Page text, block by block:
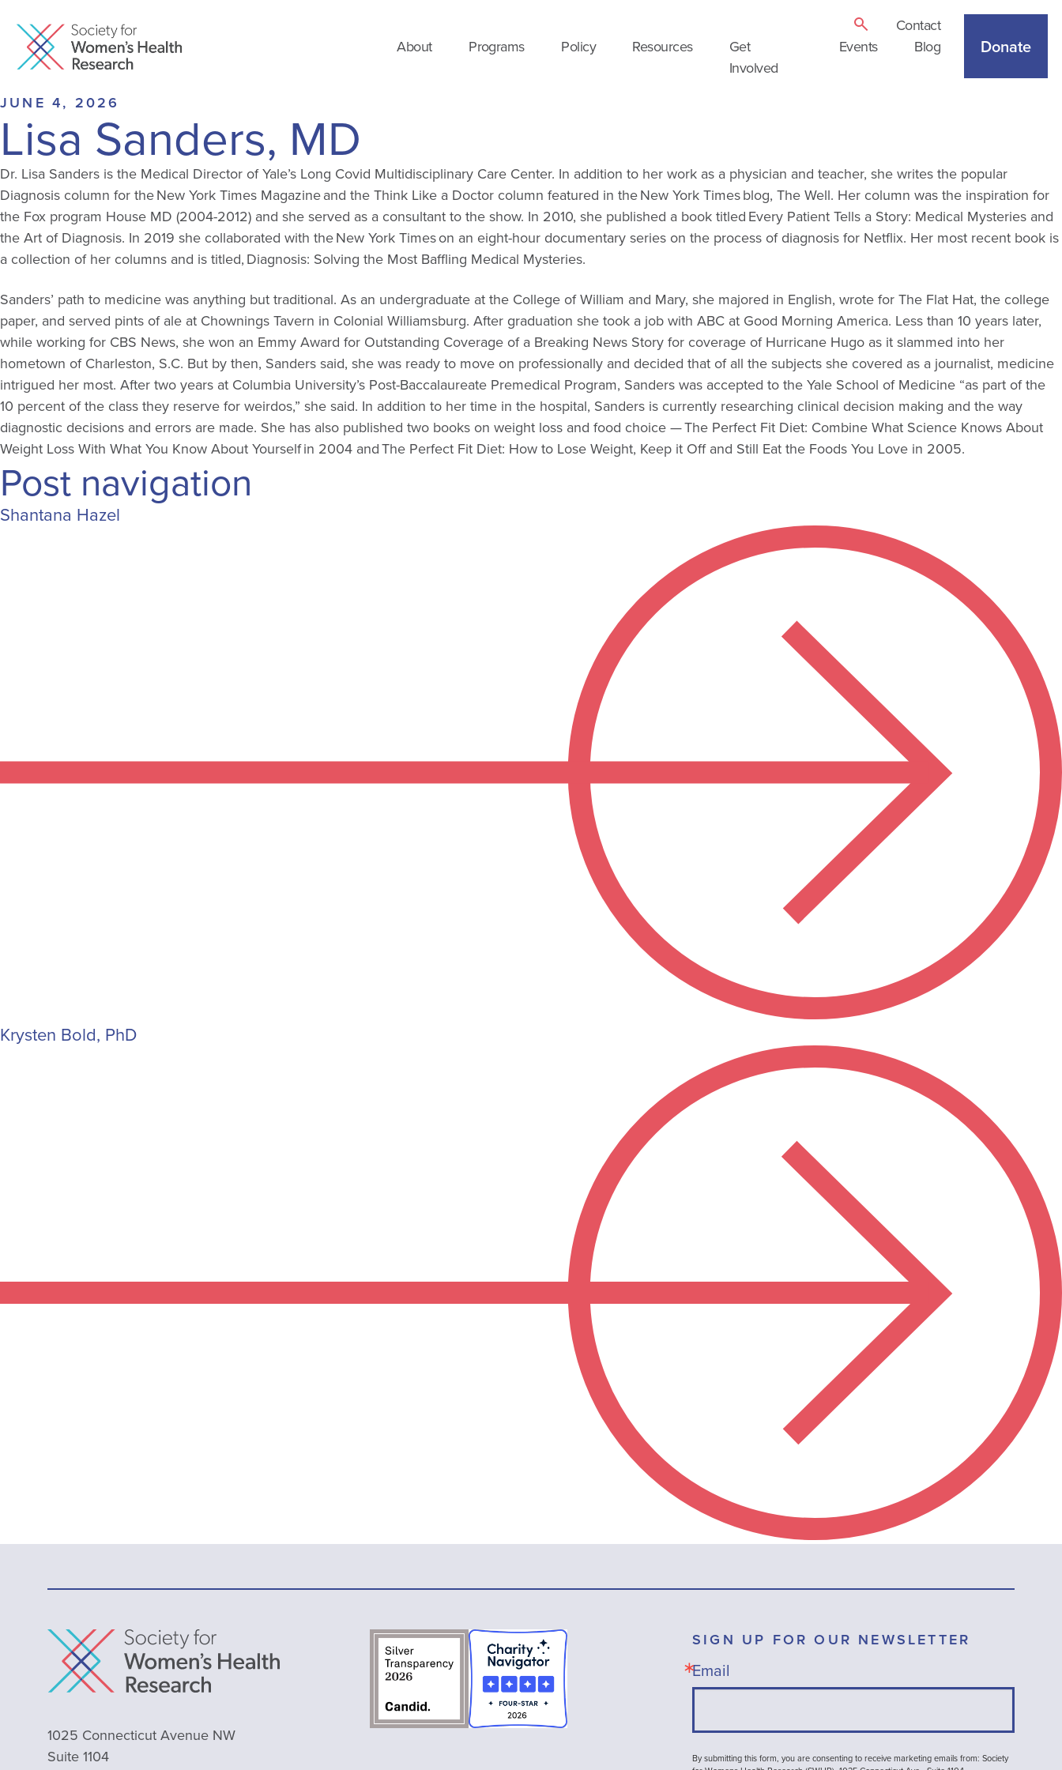
Contact
About
Programs Policy Resources
Get
Involved
Events Blog Donate
JUNE 4, 2026
Lisa Sanders, MD
Dr. Lisa Sanders is the Medical Director of Yale’s Long Covid Multidisciplinary Care Center. In addition to her work as a physician and teacher, she writes the popular
Diagnosis column for the New York Times Magazine and the Think Like a Doctor column featured in the New York Times blog, The Well. Her column was the inspiration for
the Fox program House MD (2004-2012) and she served as a consultant to the show. In 2010, she published a book titled Every Patient Tells a Story: Medical Mysteries and
the Art of Diagnosis. In 2019 she collaborated with the New York Times on an eight-hour documentary series on the process of diagnosis for Netflix. Her most recent book is
a collection of her columns and is titled, Diagnosis: Solving the Most Baffling Medical Mysteries.
Sanders’ path to medicine was anything but traditional. As an undergraduate at the College of William and Mary, she majored in English, wrote for The Flat Hat, the college
paper, and served pints of ale at Chownings Tavern in Colonial Williamsburg. After graduation she took a job with ABC at Good Morning America. Less than 10 years later,
while working for CBS News, she won an Emmy Award for Outstanding Coverage of a Breaking News Story for coverage of Hurricane Hugo as it slammed into her
hometown of Charleston, S.C. But by then, Sanders said, she was ready to move on professionally and decided that of all the subjects she covered as a journalist, medicine
intrigued her most. After two years at Columbia University’s Post-Baccalaureate Premedical Program, Sanders was accepted to the Yale School of Medicine “as part of the
10 percent of the class they reserve for weirdos,” she said. In addition to her time in the hospital, Sanders is currently researching clinical decision making and the way
diagnostic decisions and errors are made. She has also published two books on weight loss and food choice — The Perfect Fit Diet: Combine What Science Knows About
Weight Loss With What You Know About Yourself in 2004 and The Perfect Fit Diet: How to Lose Weight, Keep it Off and Still Eat the Foods You Love in 2005.
Post navigation
Shantana Hazel
Krysten Bold, PhD
1025 Connecticut Avenue NW
Suite 1104
SIGN UP FOR OUR NEWSLETTER
Email
By submitting this form, you are consenting to receive marketing emails from: Society